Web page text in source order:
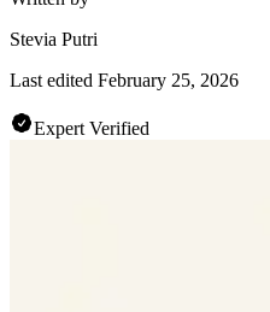
Stevia Putri
Last edited February 25, 2026
Expert Verified